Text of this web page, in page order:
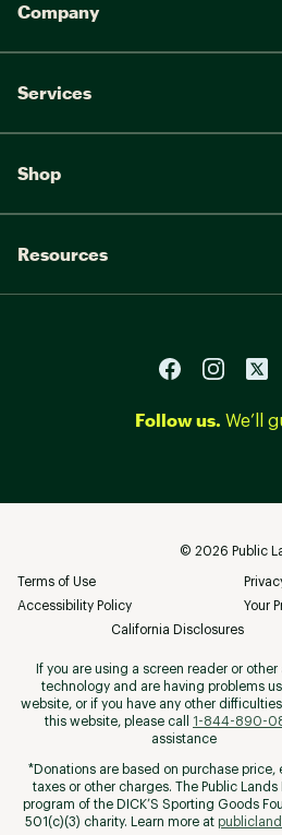
Company
Services
Shop
Resources
Follow us. We’ll
© 2026 Public
Terms of Use
Accessibility Policy
Your
California Disclosures
If you are using a screen reader or other
technology and are having problems
website, or if you have any other
this website, please call
1-844-890-
assistance
*Donations are based on purchase price,
taxes or other charges. The Public Lands
program of the DICK’S Sporting Goods
501(c)(3) charity. Learn more at